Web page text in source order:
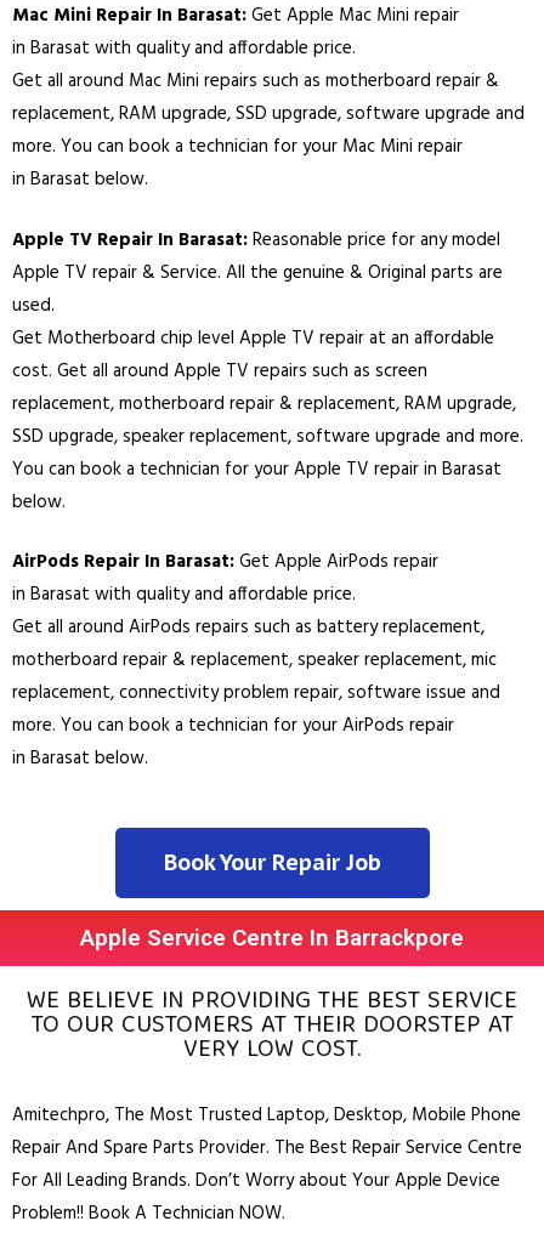
Mac Mini Repair In Barasat:Get Apple Mac Mini repair
in Barasat with quality and affordable price.
Get all around Mac Mini repairs such as motherboard repair &
replacement, RAM upgrade, SSD upgrade, software upgrade and
more. You can book a technician for your Mac Mini repair
in Barasat below.
Apple TV Repair In Barasat:Reasonable price for any model
Apple TV repair & Service. All the genuine & Original parts are
used.
Get Motherboard chip level Apple TV repair at an affordable
cost. Get all around Apple TV repairs such as screen
replacement, motherboard repair & replacement, RAM upgrade,
SSD upgrade, speaker replacement, software upgrade and more.
You can book a technician for your Apple TV repair in Barasat
below.
AirPods Repair In Barasat:Get Apple AirPods repair
in Barasat with quality and affordable price.
Get all around AirPods repairs such as battery replacement,
motherboard repair & replacement, speaker replacement, mic
replacement, connectivity problem repair, software issue and
more. You can book a technician for your AirPods repair
in Barasat below.
Book Your Repair Job
Apple Service Centre In Barrackpore
WE BELIEVE IN PROVIDING THE BEST SERVICE
TO OUR CUSTOMERS AT THEIR DOORSTEP AT
VERY LOW COST.
Amitechpro, The Most Trusted Laptop,Desktop, Mobile Phone
Repair And Spare Parts Provider. The Best Repair Service Centre
For All Leading Brands. Don’t Worry about Your Apple Device
Problem!! Book A Technician NOW.